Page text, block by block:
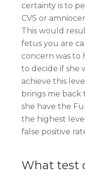
certainty is to
CVS or
This would
fetus you are
concern was to
to decide if she
achieve this
brings me
she have the
the highest
false positive
What test